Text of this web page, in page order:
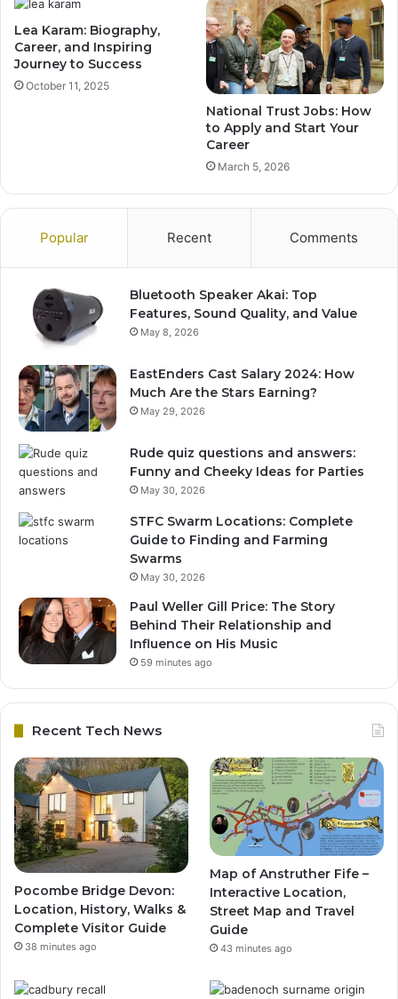
Lea Karam: Biography,
Career, and Inspiring
Journey to Success
October 11, 2025
National Trust Jobs: How
to Apply and Start Your
Career
March 5, 2026
Popular Recent Comments
Bluetooth Speaker Akai: Top
Features, Sound Quality, and Value
May 8, 2026
EastEnders Cast Salary 2024: How
Much Are the Stars Earning?
May 29, 2026
Rude quiz questions and answers:
Funny and Cheeky Ideas for Parties
May 30, 2026
STFC Swarm Locations: Complete
Guide to Finding and Farming
Swarms
May 30, 2026
Paul Weller Gill Price: The Story
Behind Their Relationship and
Influence on His Music
59 minutes ago
Recent Tech News
Pocombe Bridge Devon:
Location, History, Walks &
Complete Visitor Guide
38 minutes ago
Map of Anstruther Fife –
Interactive Location,
Street Map and Travel
Guide
43 minutes ago